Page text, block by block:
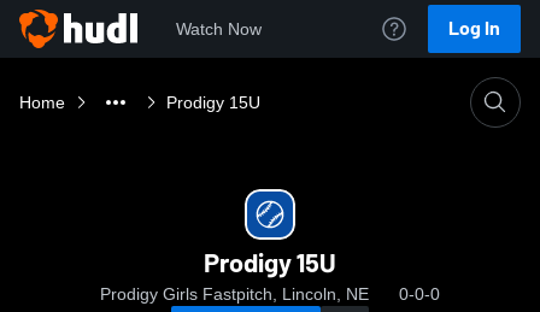
Watch Now Log In
Home Prodigy 15U
Prodigy 15U
Prodigy Girls Fastpitch, Lincoln, NE 0-0-0